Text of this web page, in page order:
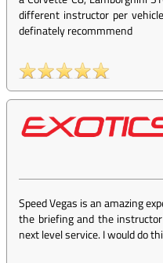
different instructor per
definately recommmend
Speed Vegas is an amazing
the briefing and the
next level service. I would do